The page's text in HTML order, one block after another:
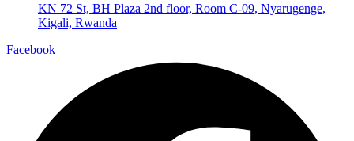
KN 72 St, BH Plaza 2nd floor, Room C-09, Nyarugenge,
Kigali, Rwanda
Facebook